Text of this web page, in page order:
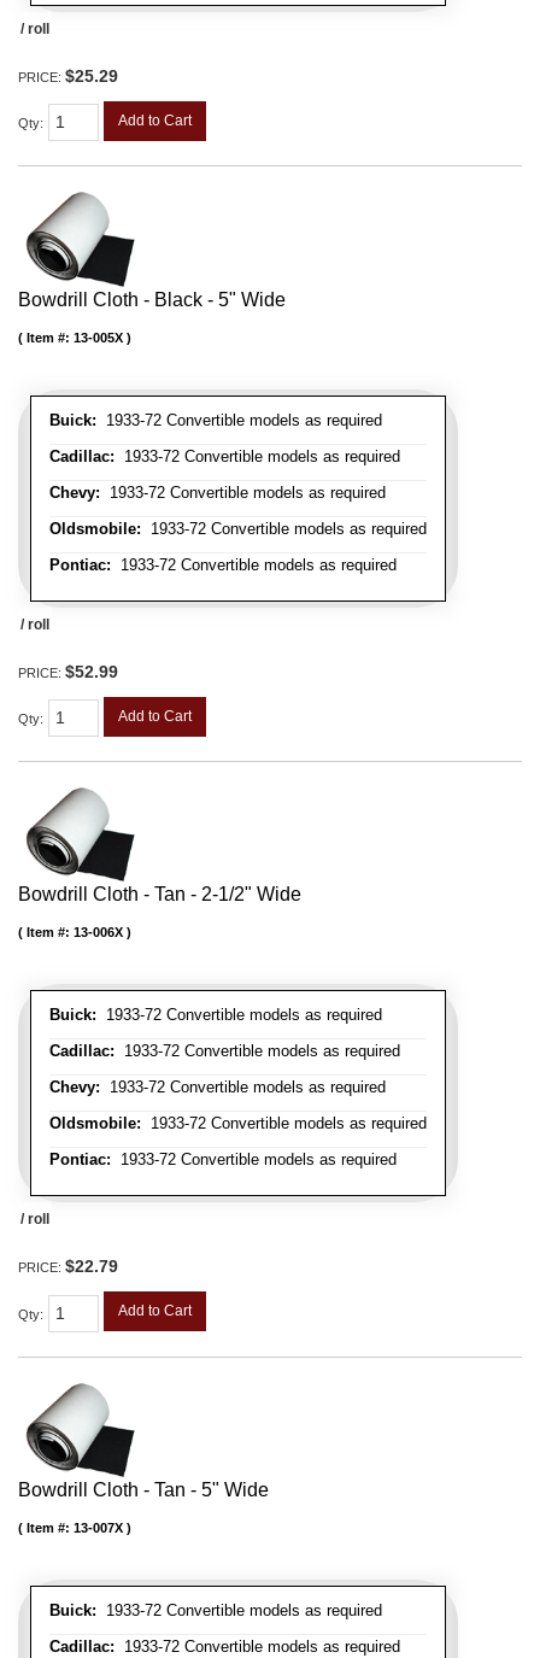
/ roll
PRICE: $25.29
Qty: Add to Cart
Bowdrill Cloth - Black - 5" Wide
Buick: 1933-72 Convertible models as required
Cadillac: 1933-72 Convertible models as required
Chevy: 1933-72 Convertible models as required
Oldsmobile: 1933-72 Convertible models as required
Pontiac: 1933-72 Convertible models as required
Item #: 13-005X
/ roll
PRICE: $52.99
Qty: Add to Cart
Bowdrill Cloth - Tan - 2-1/2" Wide
Buick: 1933-72 Convertible models as required
Cadillac: 1933-72 Convertible models as required
Chevy: 1933-72 Convertible models as required
Oldsmobile: 1933-72 Convertible models as required
Pontiac: 1933-72 Convertible models as required
Item #: 13-006X
/ roll
PRICE: $22.79
Qty: Add to Cart
Bowdrill Cloth - Tan - 5" Wide
Buick: 1933-72 Convertible models as required
Cadillac: 1933-72 Convertible models as required
Item #: 13-007X